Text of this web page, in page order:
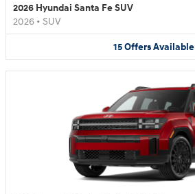
2026 Hyundai Santa Fe SUV
2026 • SUV
15OffersAvailable